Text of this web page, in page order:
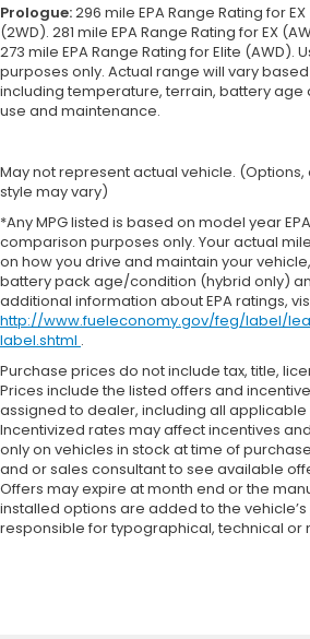
Prologue:296 mile EPA Range Rating for
(2WD). 281 mile EPA Range Rating for EX
273 mile EPA Range Rating for Elite (AWD).
purposes only. Actual range will vary
including temperature, terrain, battery age
use and maintenance.
May not represent actual vehicle.
style may vary)
*Any MPG listed is based on model year
comparison purposes only. Your actual
on how you drive and maintain your
battery pack age/condition (hybrid only)
additional information about EPA ratings,
http://www.fueleconomy.gov/feg/label/
label.shtml .
Purchase prices do not include tax, title,
Prices include the listed offers and
assigned to dealer, including all
Incentivized rates may affect incentives
only on vehicles in stock at time of
and or sales consultant to see available
Offers may expire at month end or the
installed options are added to the
responsible for typographical, technical or